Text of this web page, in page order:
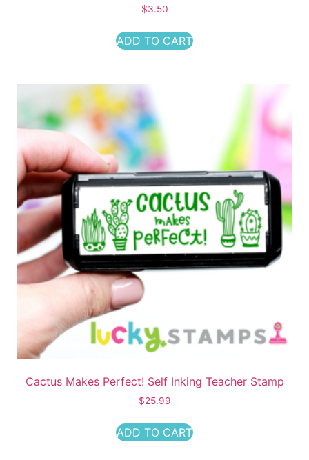
$3.50
ADD TO CART
Cactus Makes Perfect! Self Inking Teacher Stamp
$25.99
ADD TO CART